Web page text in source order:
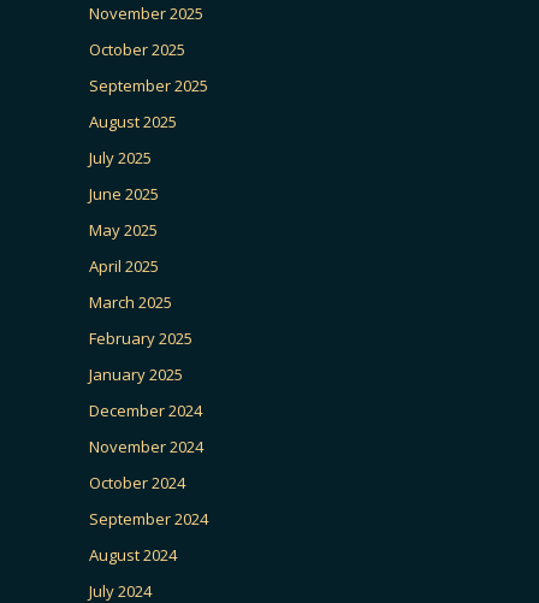
November 2025
October 2025
September 2025
August 2025
July 2025
June 2025
May 2025
April 2025
March 2025
February 2025
January 2025
December 2024
November 2024
October 2024
September 2024
August 2024
July 2024